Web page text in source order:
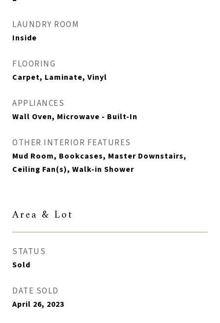
LAUNDRY ROOM
Inside
FLOORING
Carpet, Laminate, Vinyl
APPLIANCES
Wall Oven, Microwave - Built-In
OTHER INTERIOR FEATURES
Mud Room, Bookcases, Master Downstairs,
Ceiling Fan(s), Walk-in Shower
Area & Lot
STATUS
Sold
DATE SOLD
April 26, 2023